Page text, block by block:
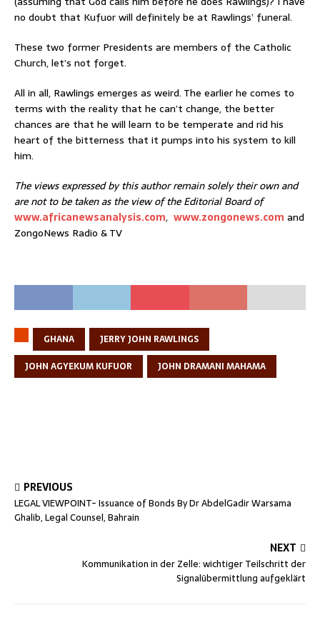
no doubt that Kufuor will definitely be at Rawlings’ funeral.
These two former Presidents are members of the Catholic
Church, let’s not forget.
All in all, Rawlings emerges as weird. The earlier he comes to
terms with the reality that he can’t change, the better
chances are that he will learn to be temperate and rid his
heart of the bitterness that it pumps into his system to kill
him.
The views expressed by this author remain solely their own and
are not to be taken as the view of the Editorial Board of
www.africanewsanalysis.com, www.zongonews.com and
ZongoNews Radio & TV
GHANA
JERRY JOHN RAWLINGS
JOHN AGYEKUM KUFUOR
JOHN DRAMANI MAHAMA
PREVIOUS
LEGAL VIEWPOINT- Issuance of Bonds By Dr AbdelGadir Warsama
Ghalib, Legal Counsel, Bahrain
NEXT
Kommunikation in der Zelle: wichtiger Teilschritt der
Signalübermittlung aufgeklärt